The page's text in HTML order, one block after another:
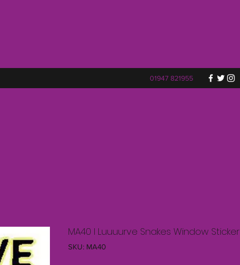
01947 821955
MA40 I Luuuurve Snakes Window Sticker
SKU: MA40